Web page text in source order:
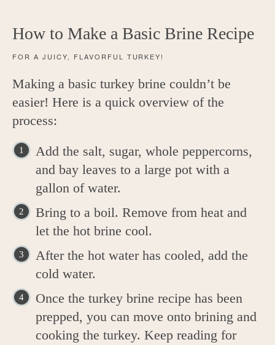
How to Make a Basic Brine Recipe
FOR A JUICY, FLAVORFUL TURKEY!
Making a basic turkey brine couldn’t be
easier! Here is a quick overview of the
process:
Add the salt, sugar, whole peppercorns,
and bay leaves to a large pot with a
gallon of water.
Bring to a boil. Remove from heat and
let the hot brine cool.
After the hot water has cooled, add the
cold water.
Once the turkey brine recipe has been
prepped, you can move onto brining and
cooking the turkey. Keep reading for